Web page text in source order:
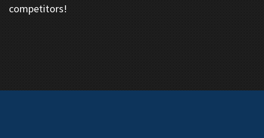
competitors!